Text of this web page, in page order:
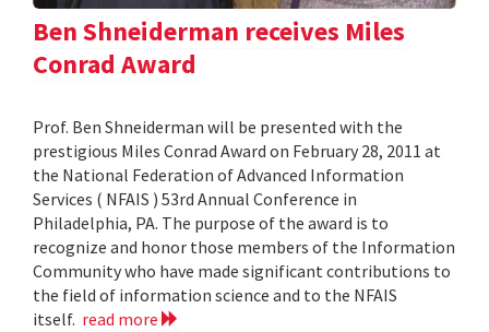
Ben Shneiderman receives Miles
Conrad Award
Prof. Ben Shneiderman will be presented with the
prestigious Miles Conrad Award on February 28, 2011 at
the National Federation of Advanced Information
Services ( NFAIS ) 53rd Annual Conference in
Philadelphia, PA. The purpose of the award is to
recognize and honor those members of the Information
Community who have made significant contributions to
the field of information science and to the NFAIS
itself. read more